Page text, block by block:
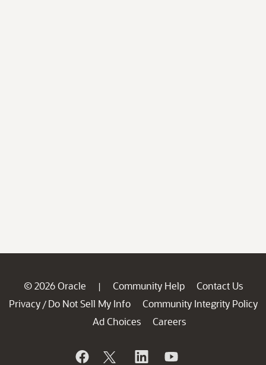
© 2026 Oracle | Community Help
Contact Us
Privacy / Do Not Sell My Info
Community Integrity Policy
Ad Choices
Careers